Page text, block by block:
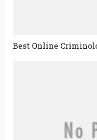
Best Online